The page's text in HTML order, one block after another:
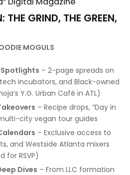
THE GRIND, THE GREEN,
MOGULS
Spotlights – 2-page spreads on
incubators, and Black-owned
Y.G. Urban Café in ATL)
– Recipe drops, “Day in
city vegan tour guides
– Exclusive access to
and Westside Atlanta mixers
for RSVP)
Dives – From LLC formation